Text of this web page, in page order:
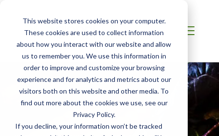
This website stores cookies on your computer.
These cookies are used to collect information
about how you interact with our website and allow
us to remember you. We use this information in
order to improve and customize your browsing
experience and for analytics and metrics about our
visitors both on this website and other media. To
find out more about the cookies we use, see our
Privacy Policy.
If you decline, your information won’t be tracked